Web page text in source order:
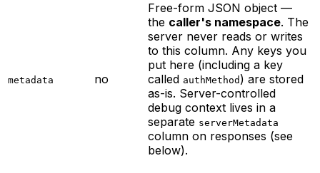
metadata no
Free-form JSON object —
the caller's namespace. The
server never reads or writes
to this column. Any keys you
put here (including a key
called authMethod ) are stored
as-is. Server-controlled
debug context lives in a
separate serverMetadata
column on responses (see
below).